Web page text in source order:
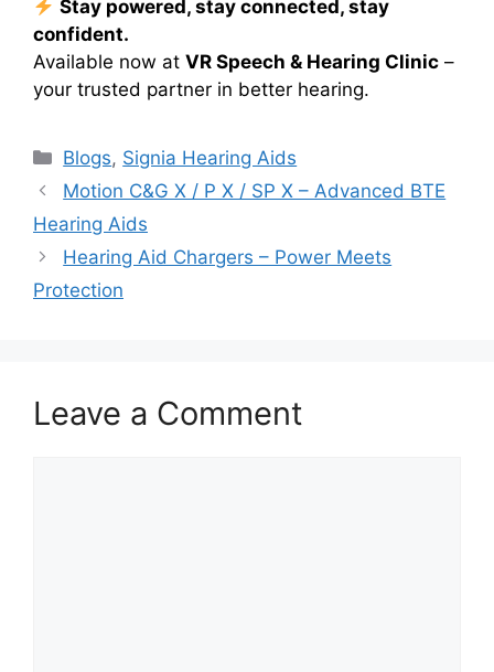
Stay powered, stay connected, stay
confident.
Available now at VR Speech & Hearing Clinic –
your trusted partner in better hearing.
Categories
Blogs, Signia Hearing Aids
Motion C&G X / P X / SP X – Advanced BTE
Hearing Aids
Hearing Aid Chargers – Power Meets
Protection
Leave a Comment